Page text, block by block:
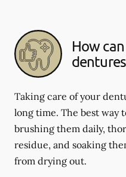
How
Taking care of your
long time. The best way
brushing them daily,
residue, and soaking
from drying out.